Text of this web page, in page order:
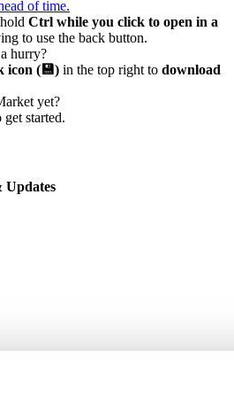
of time.
Ctrl while you click to open in a
to use the back button.
hurry?
icon (💾) in the top right to download
yet?
get started.
Updates